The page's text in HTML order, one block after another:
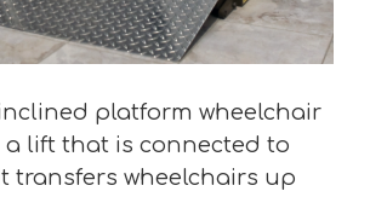
platform wheelchair
a lift that is connected to
transfers wheelchairs up